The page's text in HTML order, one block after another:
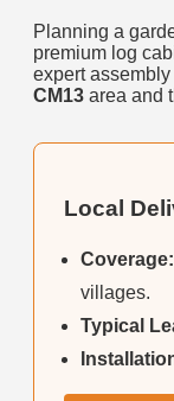
Planning a
premium log
expert
CM13 area and
Local
Coverage:
villages.
Typical